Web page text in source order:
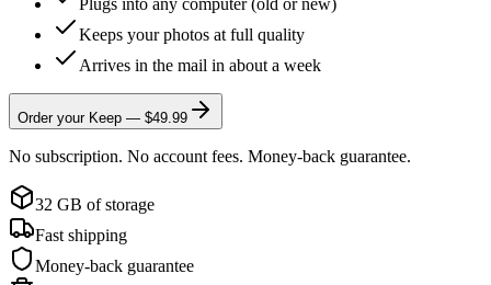
Keeps your photos at full quality
Arrives in the mail in about a week
Order your Keep — $49.99
No subscription. No account fees. Money-back guarantee.
32 GB of storage
Fast shipping
Money-back guarantee